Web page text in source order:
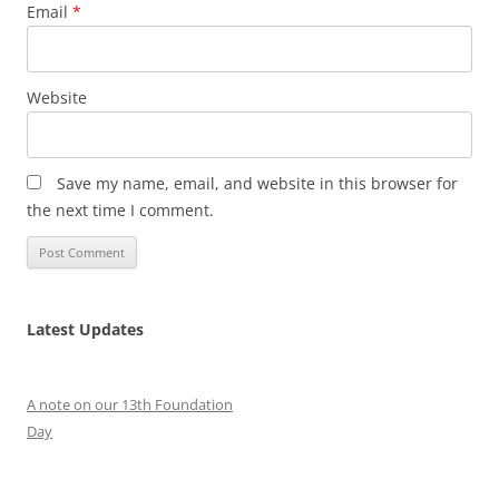
Email *
Website
Save my name, email, and website in this browser for
the next time I comment.
Latest Updates
A note on our 13th Foundation
Day